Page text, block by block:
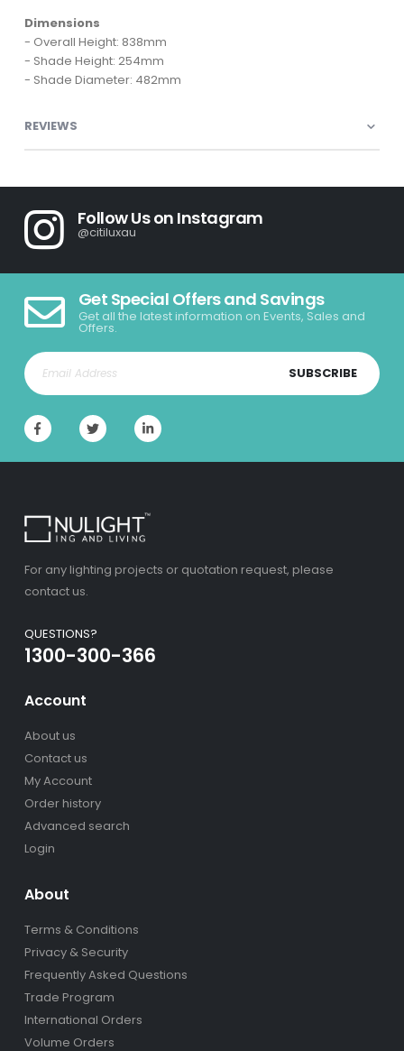
Dimensions
- Overall Height: 838mm
- Shade Height: 254mm
- Shade Diameter: 482mm
REVIEWS
Follow Us on Instagram
@citiluxau
Get Special Offers and Savings
Get all the latest information on Events, Sales and
Offers.
SUBSCRIBE
For any lighting projects or quotation request, please
contact us.
QUESTIONS?
1300-300-366
Account
About us
Contact us
My Account
Order history
Advanced search
Login
About
Terms & Conditions
Privacy & Security
Frequently Asked Questions
Trade Program
International Orders
Volume Orders